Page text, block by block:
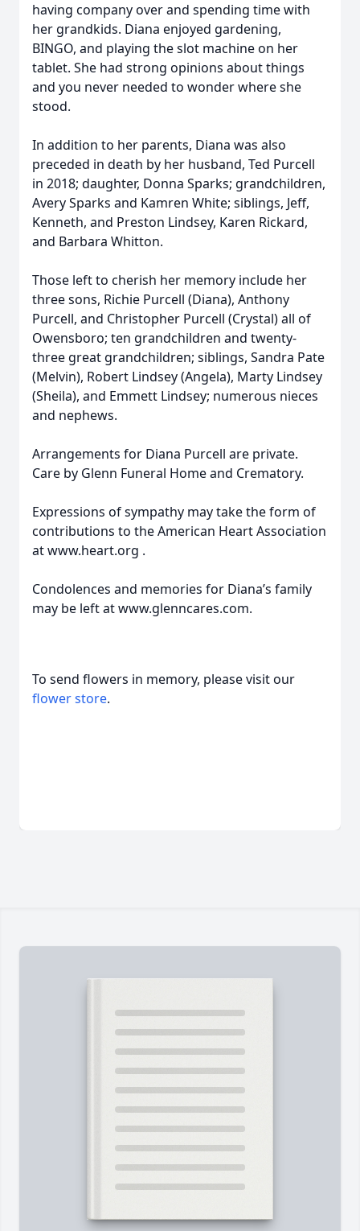
having company over and spending time with
her grandkids. Diana enjoyed gardening,
BINGO, and playing the slot machine on her
tablet. She had strong opinions about things
and you never needed to wonder where she
stood.
In addition to her parents, Diana was also
preceded in death by her husband, Ted Purcell
in 2018; daughter, Donna Sparks; grandchildren,
Avery Sparks and Kamren White; siblings, Jeff,
Kenneth, and Preston Lindsey, Karen Rickard,
and Barbara Whitton.
Those left to cherish her memory include her
three sons, Richie Purcell (Diana), Anthony
Purcell, and Christopher Purcell (Crystal) all of
Owensboro; ten grandchildren and twenty-
three great grandchildren; siblings, Sandra Pate
(Melvin), Robert Lindsey (Angela), Marty Lindsey
(Sheila), and Emmett Lindsey; numerous nieces
and nephews.
Arrangements for Diana Purcell are private.
Care by Glenn Funeral Home and Crematory.
Expressions of sympathy may take the form of
contributions to the American Heart Association
at www.heart.org .
Condolences and memories for Diana’s family
may be left at www.glenncares.com.
To send flowers in memory, please visit our
flower store.